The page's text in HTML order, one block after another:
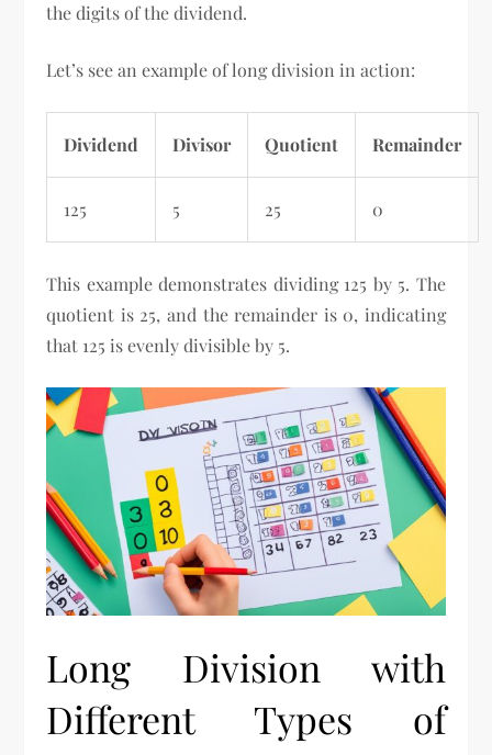
the digits of the dividend.
Let’s see an example of long division in action:
Dividend Divisor Quotient Remainder
125 5 25 0
This example demonstrates dividing 125 by 5. The
quotient is 25, and the remainder is 0, indicating
that 125 is evenly divisible by 5.
Long Division with
Different Types of